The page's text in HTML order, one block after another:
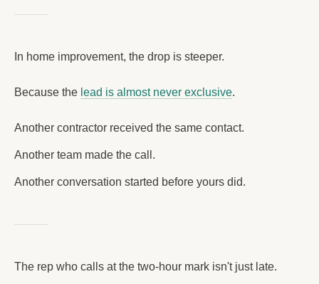
In home improvement, the drop is steeper.
Because the lead is almost never exclusive.
Another contractor received the same contact.
Another team made the call.
Another conversation started before yours did.
The rep who calls at the two-hour mark isn't just late.